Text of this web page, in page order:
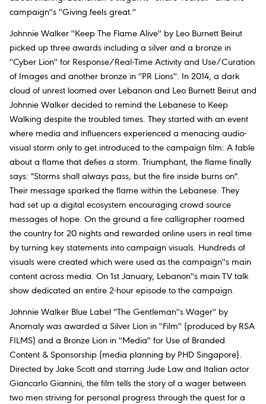
campaign''s ''Giving feels great.''
Johnnie Walker ''Keep The Flame Alive'' by Leo Burnett Beirut
picked up three awards including a silver and a bronze in
''Cyber Lion'' for Response/Real-Time Activity and Use/Curation
of Images and another bronze in ''PR Lions''. In 2014, a dark
cloud of unrest loomed over Lebanon and Leo Burnett Beirut and
Johnnie Walker decided to remind the Lebanese to Keep
Walking despite the troubled times. They started with an event
where media and influencers experienced a menacing audio-
visual storm only to get introduced to the campaign film: A fable
about a flame that defies a storm. Triumphant, the flame finally
says: "Storms shall always pass, but the fire inside burns on".
Their message sparked the flame within the Lebanese. They
had set up a digital ecosystem encouraging crowd source
messages of hope. On the ground a fire calligrapher roamed
the country for 20 nights and rewarded online users in real time
by turning key statements into campaign visuals. Hundreds of
visuals were created which were used as the campaign''s main
content across media. On 1st January, Lebanon''s main TV talk
show dedicated an entire 2-hour episode to the campaign.
Johnnie Walker Blue Label ''The Gentleman''s Wager'' by
Anomaly was awarded a Silver Lion in ''Film'' (produced by RSA
FILMS) and a Bronze Lion in ''Media'' for Use of Branded
Content & Sponsorship (media planning by PHD Singapore).
Directed by Jake Scott and starring Jude Law and Italian actor
Giancarlo Giannini, the film tells the story of a wager between
two men striving for personal progress through the quest for a